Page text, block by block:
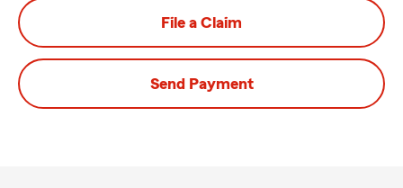
File a Claim
Send Payment